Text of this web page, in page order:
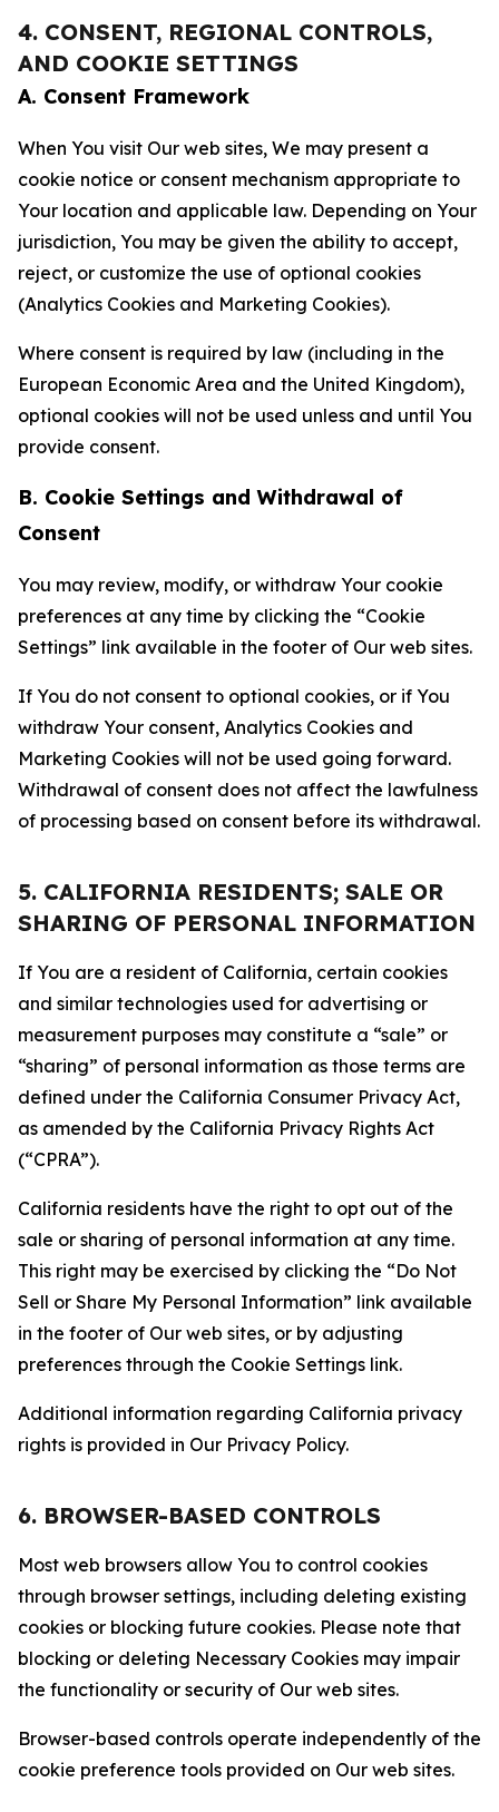
4. CONSENT, REGIONAL CONTROLS,
AND COOKIE SETTINGS
A. Consent Framework
When You visit Our web sites, We may present a
cookie notice or consent mechanism appropriate to
Your location and applicable law. Depending on Your
jurisdiction, You may be given the ability to accept,
reject, or customize the use of optional cookies
(Analytics Cookies and Marketing Cookies).
Where consent is required by law (including in the
European Economic Area and the United Kingdom),
optional cookies will not be used unless and until You
provide consent.
B. Cookie Settings and Withdrawal of
Consent
You may review, modify, or withdraw Your cookie
preferences at any time by clicking the “Cookie
Settings” link available in the footer of Our web sites.
If You do not consent to optional cookies, or if You
withdraw Your consent, Analytics Cookies and
Marketing Cookies will not be used going forward.
Withdrawal of consent does not affect the lawfulness
of processing based on consent before its withdrawal.
5. CALIFORNIA RESIDENTS; SALE OR
SHARING OF PERSONAL INFORMATION
If You are a resident of California, certain cookies
and similar technologies used for advertising or
measurement purposes may constitute a “sale” or
“sharing” of personal information as those terms are
defined under the California Consumer Privacy Act,
as amended by the California Privacy Rights Act
(“CPRA”).
California residents have the right to opt out of the
sale or sharing of personal information at any time.
This right may be exercised by clicking the “Do Not
Sell or Share My Personal Information” link available
in the footer of Our web sites, or by adjusting
preferences through the Cookie Settings link.
Additional information regarding California privacy
rights is provided in Our Privacy Policy.
6. BROWSER-BASED CONTROLS
Most web browsers allow You to control cookies
through browser settings, including deleting existing
cookies or blocking future cookies. Please note that
blocking or deleting Necessary Cookies may impair
the functionality or security of Our web sites.
Browser-based controls operate independently of the
cookie preference tools provided on Our web sites.